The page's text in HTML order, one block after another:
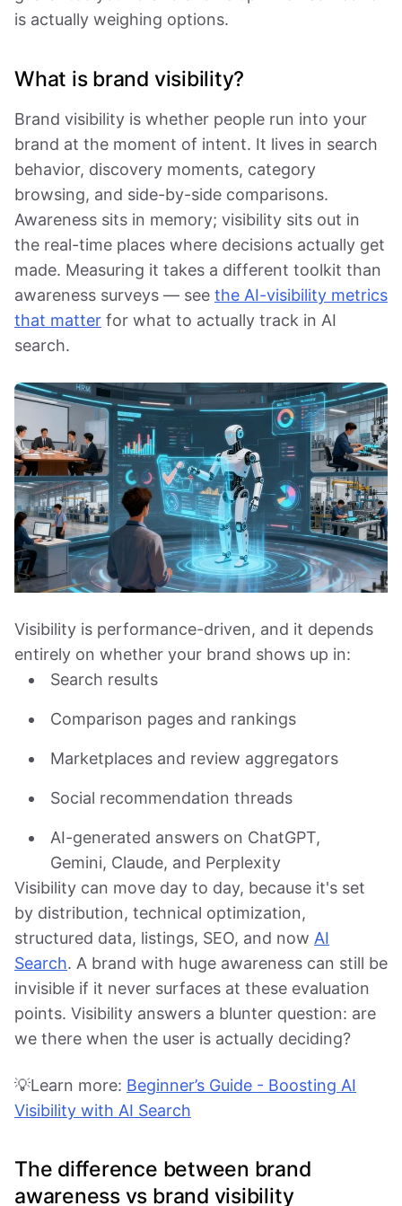
is actually weighing options.
What is brand visibility?
Brand visibility is whether people run into your
brand at the moment of intent. It lives in search
behavior, discovery moments, category
browsing, and side-by-side comparisons.
Awareness sits in memory; visibility sits out in
the real-time places where decisions actually get
made. Measuring it takes a different toolkit than
awareness surveys — see the AI-visibility metrics
that matter for what to actually track in AI
search.
Visibility is performance-driven, and it depends
entirely on whether your brand shows up in:
Search results
Comparison pages and rankings
Marketplaces and review aggregators
Social recommendation threads
AI-generated answers on ChatGPT,
Gemini, Claude, and Perplexity
Visibility can move day to day, because it's set
by distribution, technical optimization,
structured data, listings, SEO, and now AI
Search. A brand with huge awareness can still be
invisible if it never surfaces at these evaluation
points. Visibility answers a blunter question: are
we there when the user is actually deciding?
💡Learn more: Beginner’s Guide - Boosting AI
Visibility with AI Search
The difference between brand
awareness vs brand visibility